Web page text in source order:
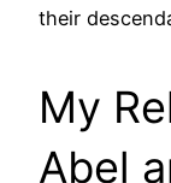
their
My
Abel